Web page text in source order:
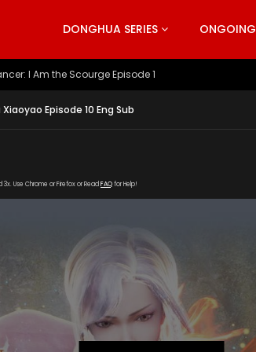
DONGHUA SERIES ONGOING
The Heavens S5 Episode 199
Episode 10 Eng Sub
Use Chrome or Firefox or Read FAQfor Help!